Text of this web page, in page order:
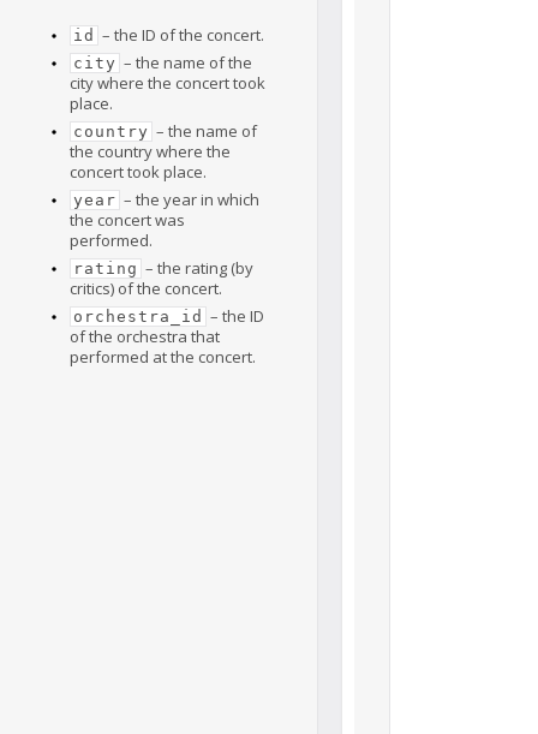
id – the ID of the concert.
city – the name of the
city where the concert took
place.
country – the name of
the country where the
concert took place.
year – the year in which
the concert was
performed.
rating – the rating (by
critics) of the concert.
orchestra_id – the ID
of the orchestra that
performed at the concert.